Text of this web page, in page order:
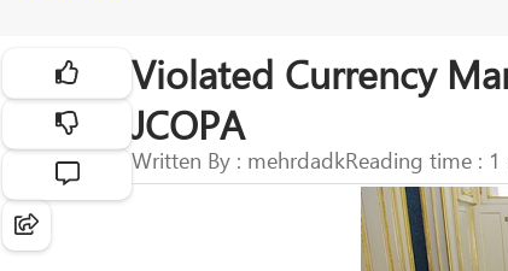
Violated Currency
JCOPA
Written By : mehrdadkReading time :